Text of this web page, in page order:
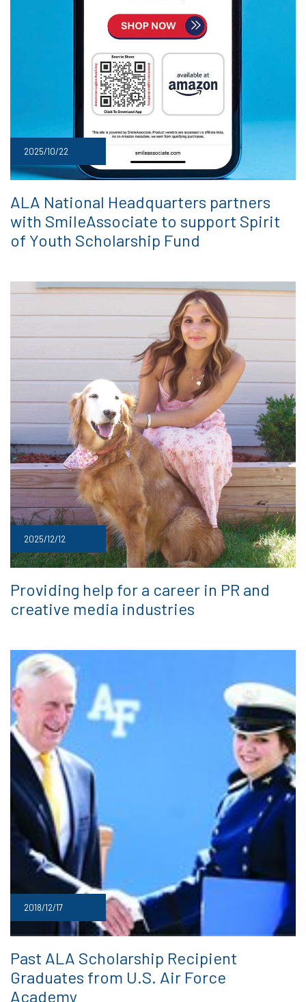
2025/10/22
ALA National Headquarters partners
with SmileAssociate to support Spirit
of Youth Scholarship Fund
2025/12/12
Providing help for a career in PR and
creative media industries
2018/12/17
Past ALA Scholarship Recipient
Graduates from U.S. Air Force
Academy